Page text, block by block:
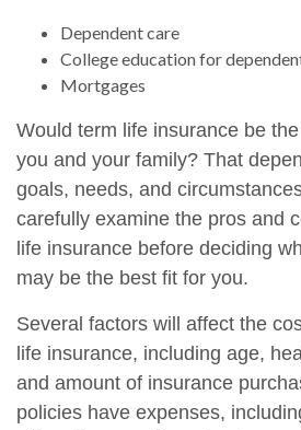
Dependent care
College education for
Mortgages
Would term life insurance be
you and your family? That
goals, needs, and
carefully examine the pros and
life insurance before deciding
may be the best fit for you.
Several factors will affect the
life insurance, including age,
and amount of insurance
policies have expenses,